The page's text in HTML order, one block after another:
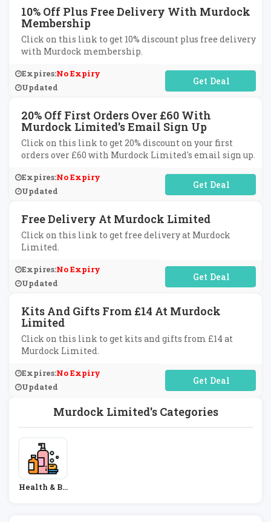
Murdock Limited's Categories
Health & Be
10% Off Plus Free Delivery With Murdock
Membership
Click on this link to get 10% discount plus free delivery
with Murdock membership.
Expires:No Expiry
Updated
No Code Required
20% Off First Orders Over £60 With
Murdock Limited's Email Sign Up
Click on this link to get 20% discount on your first
orders over £60 with Murdock Limited's email sign up.
Expires:No Expiry
Updated
No Code Required
Free Delivery At Murdock Limited
Click on this link to get free delivery at Murdock
Limited.
Expires:No Expiry
Updated
No Code Required
Kits And Gifts From £14 At Murdock
Limited
Click on this link to get kits and gifts from £14 at
Murdock Limited.
Expires:No Expiry
Updated
No Code Required